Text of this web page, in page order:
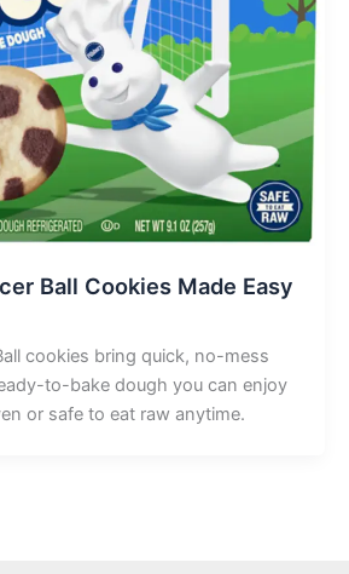
Ball Cookies Made Easy
cookies bring quick, no-mess
to-bake dough you can enjoy
or safe to eat raw anytime.